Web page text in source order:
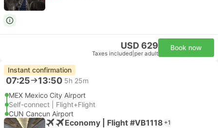
USD 629
Taxes included per adult
Book now
Instant confirmation
07:25 13:50 5h 25m
MEX Mexico City Airport
Self-connect | Flight+Flight
CUN Cancun Airport
Economy | Flight #VB1118 +1